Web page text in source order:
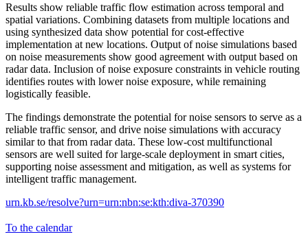
Results show reliable traffic flow estimation across temporal and
spatial variations. Combining datasets from multiple locations and
using synthesized data show potential for cost-effective
implementation at new locations. Output of noise simulations based
on noise measurements show good agreement with output based on
radar data. Inclusion of noise exposure constraints in vehicle routing
identifies routes with lower noise exposure, while remaining
logistically feasible.
The findings demonstrate the potential for noise sensors to serve as a
reliable traffic sensor, and drive noise simulations with accuracy
similar to that from radar data. These low-cost multifunctional
sensors are well suited for large-scale deployment in smart cities,
supporting noise assessment and mitigation, as well as systems for
intelligent traffic management.
urn.kb.se/resolve?urn=urn:nbn:se:kth:diva-370390
To the calendar